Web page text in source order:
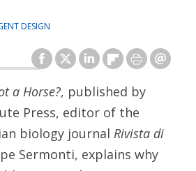
DESIGN
a Horse?, published by
Press, editor of the
biology journal Rivista di
Sermonti, explains why